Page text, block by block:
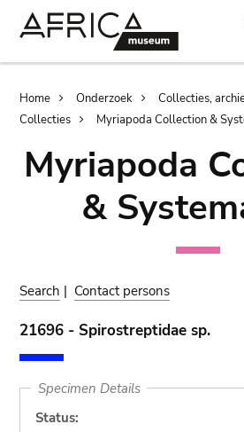
Breadcrumb
Home Onderzoek
Collecties,
Collecties
Myriapoda Collection &
Myriapoda
&
Search | Contact persons
21696 - Spirostreptidae sp.
Specimen Details
Status: